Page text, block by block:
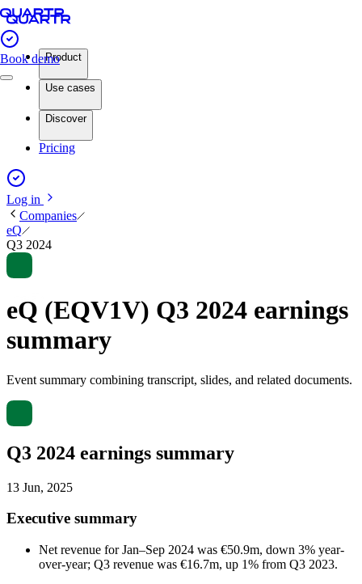
Book demoProduct
Use cases
Discover
Pricing
Log in
Companies
eQ
Q3 2024
eQ (EQV1V) Q3 2024 earnings
summary
Event summary combining transcript, slides, and related documents.
Q3 2024 earnings summary
13 Jun, 2025
Executive summary
Net revenue for Jan–Sep 2024 was €50.9m, down 3% year-
over-year; Q3 revenue was €16.7m, up 1% from Q3 2023.